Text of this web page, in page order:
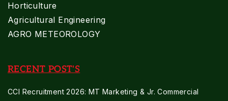
Horticulture
Agricultural Engineering
AGRO METEOROLOGY
RECENT POST'S
CCI Recruitment 2026: MT Marketing & Jr. Commercial